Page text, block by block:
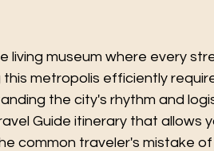
living museum where every
metropolis efficiently
the city's rhythm and
Guide itinerary that allows
common traveler's mistake